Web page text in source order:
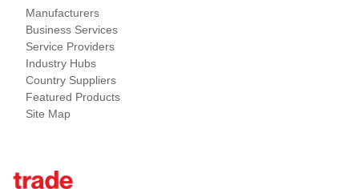
Manufacturers
Business Services
Service Providers
Industry Hubs
Country Suppliers
Featured Products
Site Map